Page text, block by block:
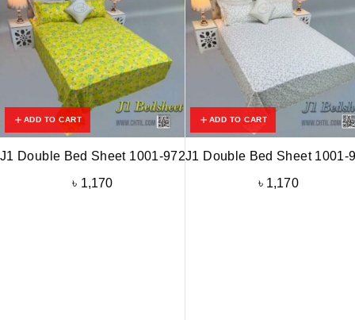
ADD TO CART
J1 Double Bed Sheet 1001-972
৳ 1,170
ADD TO CART
J1 Double Bed Sheet 1001-
৳ 1,170